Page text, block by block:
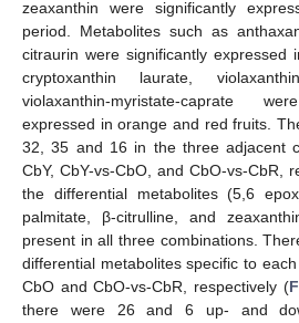
zeaxanthin were significantly
period. Metabolites such as
citraurin were significantly
cryptoxanthin laurate,
violaxanthin-myristate-caprate
expressed in orange and red fruits.
32, 35 and 16 in the three adjacent
CbY, CbY-vs-CbO, and CbO-vs-CbR,
the differential metabolites (5,6
palmitate, β-citrulline, and
present in all three combinations.
differential metabolites specific to
CbO and CbO-vs-CbR, respectively (
there were 26 and 6 up- and